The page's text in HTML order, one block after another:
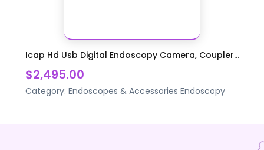
Icap Hd Usb Digital Endoscopy Camera, Coupler...
$2,495.00
Category: Endoscopes & Accessories Endoscopy